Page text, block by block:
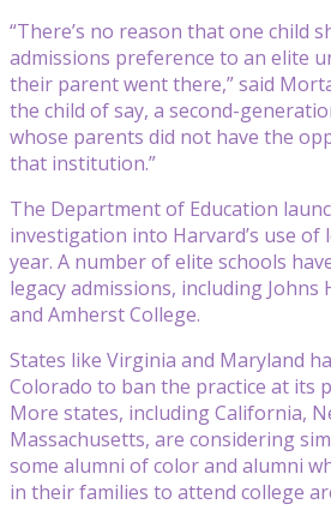
“There’s no reason that one child
admissions preference to an elite
their parent went there,” said
the child of say, a second-
whose parents did not have the
that institution.”
The Department of Education
investigation into Harvard’s use of
year. A number of elite schools
legacy admissions, including
and Amherst College.
States like Virginia and Maryland
Colorado to ban the practice at its
More states, including California,
Massachusetts, are considering
some alumni of color and alumni
in their families to attend college